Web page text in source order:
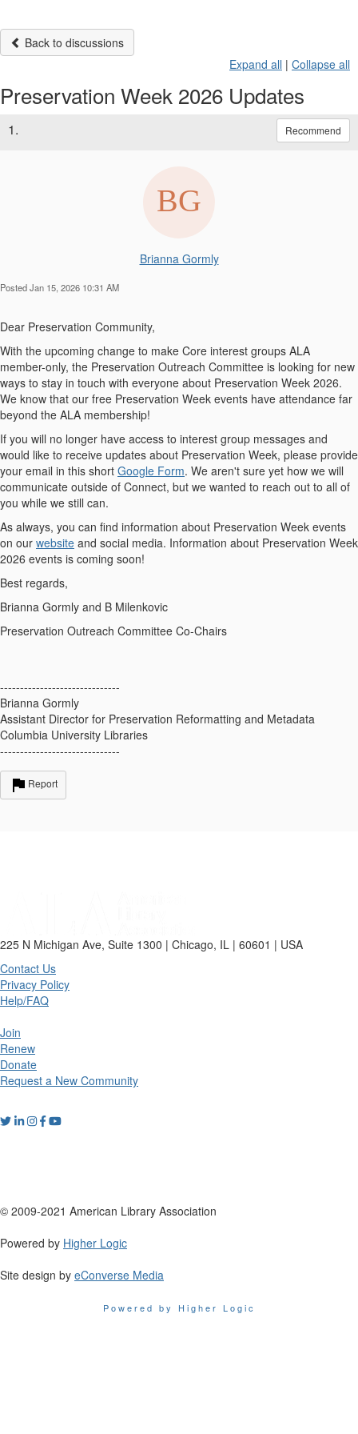
Back to discussions
Expand all | Collapse all
Preservation Week 2026 Updates
1. Recommend
Brianna Gormly
Posted Jan 15, 2026 10:31 AM
Dear Preservation Community,
With the upcoming change to make Core interest groups ALA
member-only, the Preservation Outreach Committee is looking for new
ways to stay in touch with everyone about Preservation Week 2026.
We know that our free Preservation Week events have attendance far
beyond the ALA membership!
If you will no longer have access to interest group messages and
would like to receive updates about Preservation Week, please provide
your email in this short Google Form. We aren't sure yet how we will
communicate outside of Connect, but we wanted to reach out to all of
you while we still can.
As always, you can find information about Preservation Week events
on our website and social media. Information about Preservation Week
2026 events is coming soon!
Best regards,
Brianna Gormly and B Milenkovic
Preservation Outreach Committee Co-Chairs
------------------------------
Brianna Gormly
Assistant Director for Preservation Reformatting and Metadata
Columbia University Libraries
------------------------------
Report
225 N Michigan Ave, Suite 1300 | Chicago, IL | 60601 | USA
Contact Us
Privacy Policy
Help/FAQ
Join
Renew
Donate
Request a New Community
© 2009-2021 American Library Association
Powered by Higher Logic
Site design by eConverse Media
Powered by Higher Logic